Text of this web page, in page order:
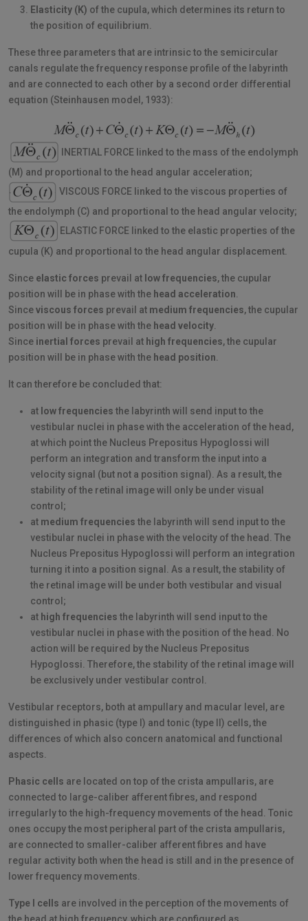
Elasticity (K) of the cupula, which determines its return to
the position of equilibrium.
These three parameters that are intrinsic to the semicircular
canals regulate the frequency response profile of the labyrinth
and are connected to each other by a second order differential
equation (Steinhausen model, 1933):
INERTIAL FORCE linked to the mass of the endolymph
(M) and proportional to the head angular acceleration;
VISCOUS FORCE linked to the viscous properties of
the endolymph (C) and proportional to the head angular velocity;
ELASTIC FORCE linked to the elastic properties of the
cupula (K) and proportional to the head angular displacement.
Since elastic forces prevail at low frequencies, the cupular
position will be in phase with the head acceleration
Sinceviscous forces prevail at medium frequencies, the cupular
position will be in phase with the head velocity
Since inertial forces prevail at high frequencies, the cupular
position will be in phase with the head position
It can therefore be concluded that:
at low frequencies the labyrinth will send input to the
vestibular nuclei in phase with the acceleration of the head,
at which point the Nucleus Prepositus Hypoglossi will
perform an integration and transform the input into a
velocity signal (but not a position signal). As a result, the
stability of the retinal image will only be under visual
control;
at medium frequencies the labyrinth will send input to the
vestibular nuclei in phase with the velocity of the head. The
Nucleus Prepositus Hypoglossi will perform an integration
turning it into a position signal. As a result, the stability of
the retinal image will be under both vestibular and visual
control;
at high frequencies the labyrinth will send input to the
vestibular nuclei in phase with the position of the head. No
action will be required by the Nucleus Prepositus
Hypoglossi. Therefore, the stability of the retinal image will
be exclusively under vestibular control.
Vestibular receptors, both at ampullary and macular level, are
distinguished in phasic (type I) and tonic (type II) cells, the
differences of which also concern anatomical and functional
aspects.
Phasic cells are located on top of the crista ampullaris, are
connected to large-caliber afferent fibres, and respond
irregularly to the high-frequency movements of the head. Tonic
ones occupy the most peripheral part of the crista ampullaris,
are connected to smaller-caliber afferent fibres and have
regular activity both when the head is still and in the presence of
lower frequency movements.
Type I cells are involved in the perception of the movements of